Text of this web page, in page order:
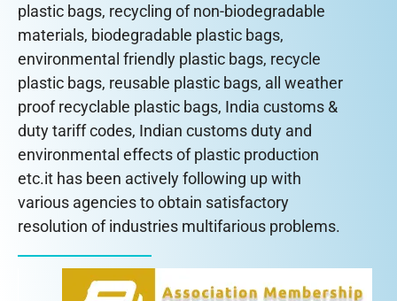
plastic bags, recycling of non-biodegradable
materials, biodegradable plastic bags,
environmental friendly plastic bags, recycle
plastic bags, reusable plastic bags, all weather
proof recyclable plastic bags, India customs &
duty tariff codes, Indian customs duty and
environmental effects of plastic production
etc.it has been actively following up with
various agencies to obtain satisfactory
resolution of industries multifarious problems.